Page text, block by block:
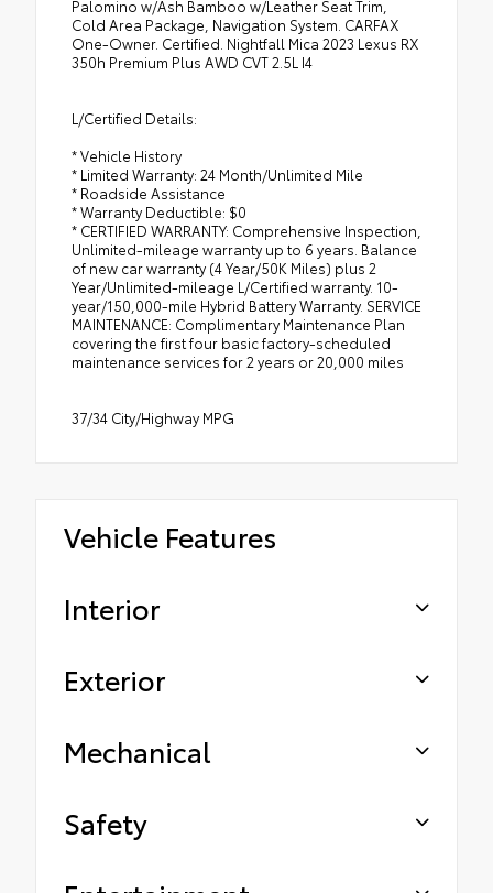
Palomino w/Ash Bamboo w/Leather Seat Trim,
Cold Area Package, Navigation System. CARFAX
One-Owner. Certified. Nightfall Mica 2023 Lexus RX
350h Premium Plus AWD CVT 2.5L I4
L/Certified Details:
* Vehicle History
* Limited Warranty: 24 Month/Unlimited Mile
* Roadside Assistance
* Warranty Deductible: $0
* CERTIFIED WARRANTY: Comprehensive Inspection,
Unlimited-mileage warranty up to 6 years. Balance
of new car warranty (4 Year/50K Miles) plus 2
Year/Unlimited-mileage L/Certified warranty. 10-
year/150,000-mile Hybrid Battery Warranty. SERVICE
MAINTENANCE: Complimentary Maintenance Plan
covering the first four basic factory-scheduled
maintenance services for 2 years or 20,000 miles
37/34 City/Highway MPG
Vehicle Features
Interior
Exterior
Mechanical
Safety